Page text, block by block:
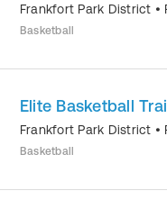
Frankfort Park District •
Basketball
Elite Basketball
Frankfort Park District •
Basketball